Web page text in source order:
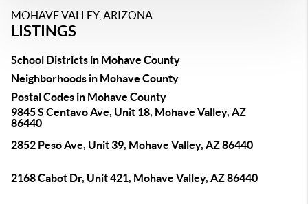
MOHAVE VALLEY, ARIZONA
LISTINGS
School Districts in Mohave County
Neighborhoods in Mohave County
Postal Codes in Mohave County
9845 S Centavo Ave, Unit 18, Mohave Valley, AZ
86440
2852 Peso Ave, Unit 39, Mohave Valley, AZ 86440
2168 Cabot Dr, Unit 421, Mohave Valley, AZ 86440